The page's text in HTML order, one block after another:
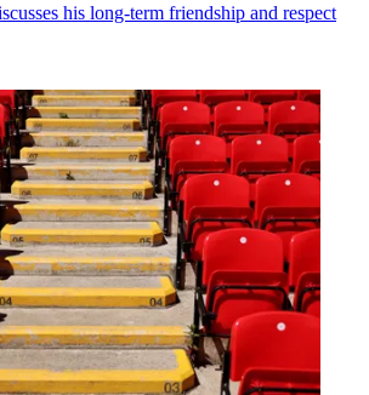
his long-term friendship and respect